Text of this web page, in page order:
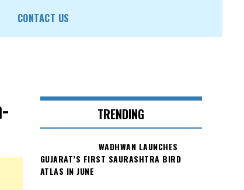
CONTACT US
TRENDING
WADHWAN LAUNCHES
GUJARAT’S FIRST SAURASHTRA BIRD
ATLAS IN JUNE